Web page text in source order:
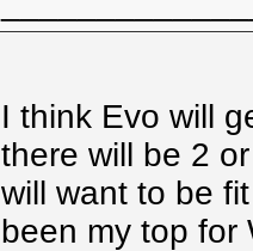
I think Evo will
there will be 2
will want to be
been my top for